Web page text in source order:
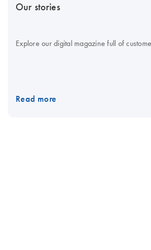
Our stories
Explore our digital magazine full of
Read more